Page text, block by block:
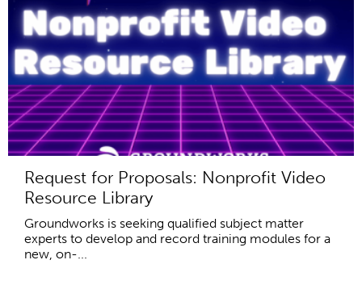
Request for Proposals: Nonprofit Video
Resource Library
Groundworks is seeking qualified subject matter
experts to develop and record training modules for a
new, on-...